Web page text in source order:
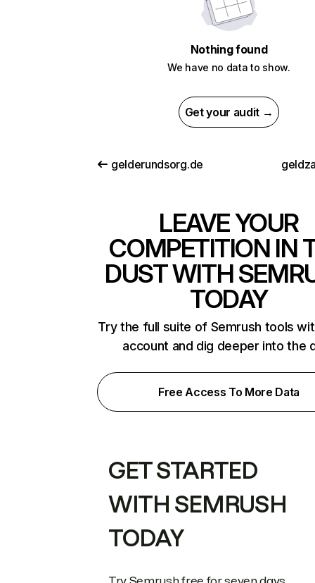
Nothing found
We have no data to show.
Get your audit →
gelderundsorg.de
LEAVE YOUR
COMPETITION IN
DUST WITH
TODAY
Try the full suite of Semrush tools
account and dig deeper into the
Free Access To More Data
GET STARTED
WITH SEMRUSH
TODAY